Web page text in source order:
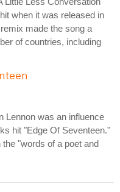
when it was released in
made the song a
of countries, including
Lennon was an influence
hit "Edge Of Seventeen."
"words of a poet and